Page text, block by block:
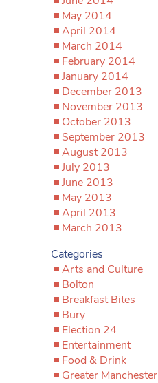
May 2014
April 2014
March 2014
February 2014
January 2014
December 2013
November 2013
October 2013
September 2013
August 2013
July 2013
June 2013
May 2013
April 2013
March 2013
Categories
Arts and Culture
Bolton
Breakfast Bites
Bury
Election 24
Entertainment
Food & Drink
Greater Manchester